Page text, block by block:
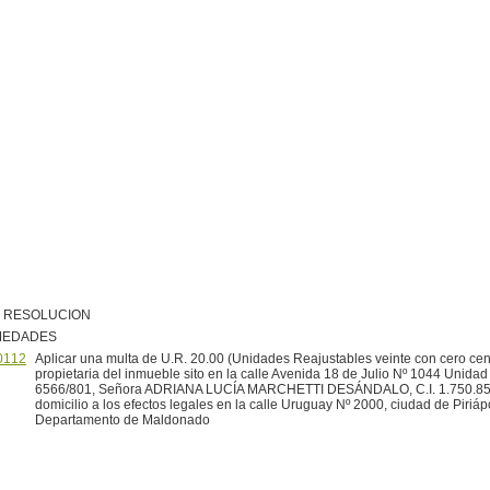
Aplicar una multa de U.R. 20.00 (Unidades Reajustables veinte con cero
propietaria del inmueble sito en la calle Avenida 18 de Julio Nº 1044 Unidad
6566/801, Señora ADRIANA LUCÍA MARCHETTI DESÁNDALO, C.I.
domicilio a los efectos legales en la calle Uruguay Nº 2000, ciudad de
Departamento de Maldonado